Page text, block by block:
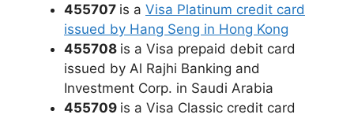
455707 is a Visa Platinum credit card
issued by Hang Seng in Hong Kong
455708 is a Visa prepaid debit card
issued by Al Rajhi Banking and
Investment Corp. in Saudi Arabia
455709 is a Visa Classic credit card